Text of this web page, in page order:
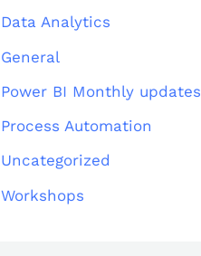
Data Analytics
General
Power BI Monthly updates
Process Automation
Uncategorized
Workshops